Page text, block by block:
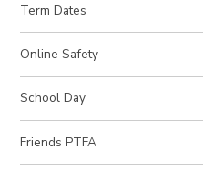
Term Dates
Online Safety
School Day
Friends PTFA